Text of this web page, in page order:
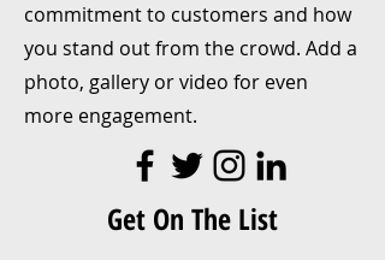
commitment to customers and how
you stand out from the crowd. Add a
photo, gallery or video for even
more engagement.
Get On The List